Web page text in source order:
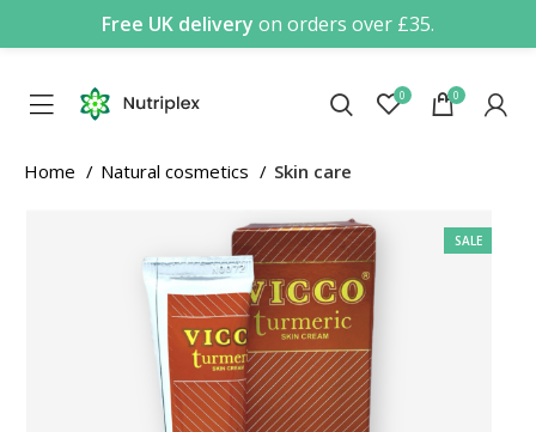
Free UK delivery on orders over £35.
0 0
Home Natural cosmetics Skin care
SALE